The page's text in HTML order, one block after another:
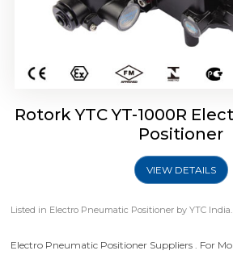
Rotork YTC YT-1000R
Positioner
VIEW DETAILS
Listed in Electro Pneumatic Positioner by YTC India.
Electro Pneumatic Positioner Suppliers . For